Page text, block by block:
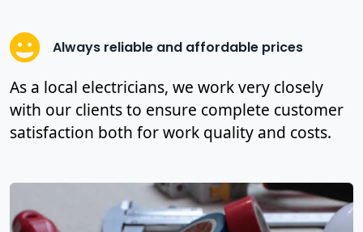
Always reliable and affordable prices
As a local electricians, we work very closely
with our clients to ensure complete customer
satisfaction both for work quality and costs.